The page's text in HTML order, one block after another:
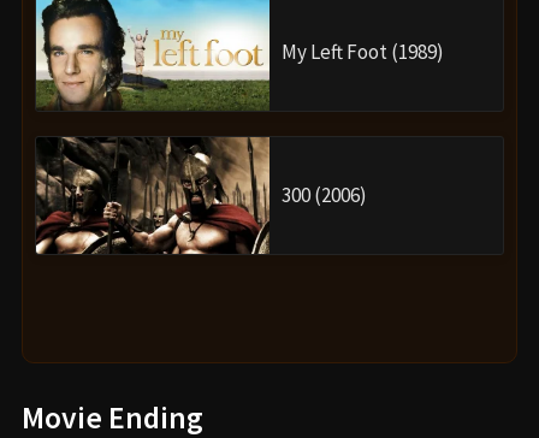
My Left Foot (1989)
300 (2006)
Movie Ending